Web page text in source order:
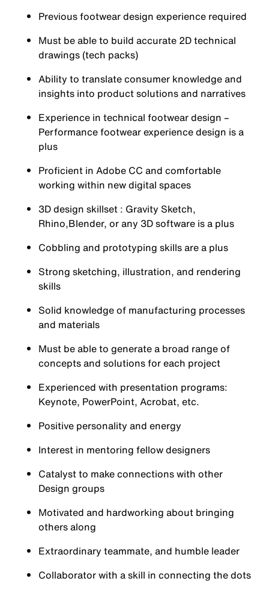
Previous footwear design experience required
Must be able to build accurate 2D technical
drawings (tech packs)
Ability to translate consumer knowledge and
insights into product solutions and narratives
Experience in technical footwear design –
Performance footwear experience design is a
plus
Proficient in Adobe CC and comfortable
working within new digital spaces
3D design skillset : Gravity Sketch,
Rhino,Blender, or any 3D software is a plus
Cobbling and prototyping skills are a plus
Strong sketching, illustration, and rendering
skills
Solid knowledge of manufacturing processes
and materials
Must be able to generate a broad range of
concepts and solutions for each project
Experienced with presentation programs:
Keynote, PowerPoint, Acrobat, etc.
Positive personality and energy
Interest in mentoring fellow designers
Catalyst to make connections with other
Design groups
Motivated and hardworking about bringing
others along
Extraordinary teammate, and humble leader
Collaborator with a skill in connecting the dots